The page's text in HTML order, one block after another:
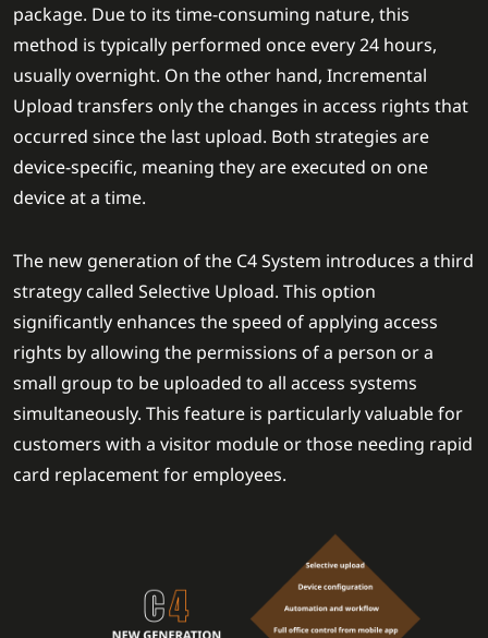
package. Due to its time-consuming nature, this
method is typically performed once every 24 hours,
usually overnight. On the other hand, Incremental
Upload transfers only the changes in access rights that
occurred since the last upload. Both strategies are
device-specific, meaning they are executed on one
device at a time.
The new generation of the C4 System introduces a third
strategy called Selective Upload. This option
significantly enhances the speed of applying access
rights by allowing the permissions of a person or a
small group to be uploaded to all access systems
simultaneously. This feature is particularly valuable for
customers with a visitor module or those needing rapid
card replacement for employees.